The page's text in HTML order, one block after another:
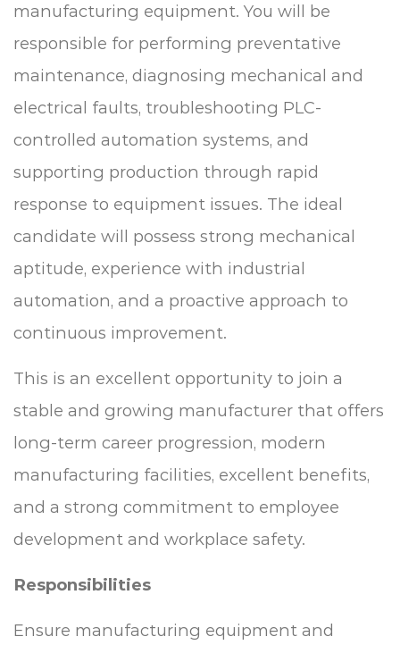
manufacturing equipment. You will be
responsible for performing preventative
maintenance, diagnosing mechanical and
electrical faults, troubleshooting PLC-
controlled automation systems, and
supporting production through rapid
response to equipment issues. The ideal
candidate will possess strong mechanical
aptitude, experience with industrial
automation, and a proactive approach to
continuous improvement.
This is an excellent opportunity to join a
stable and growing manufacturer that offers
long-term career progression, modern
manufacturing facilities, excellent benefits,
and a strong commitment to employee
development and workplace safety.
Responsibilities
Ensure manufacturing equipment and